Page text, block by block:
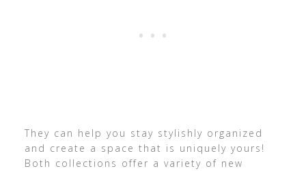
They can help you stay stylishly organized
and create a space that is uniquely yours!
Both collections offer a variety of new